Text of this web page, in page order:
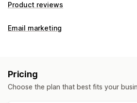
Product reviews
Display options
Review highlights
Email marketing
Managing campaigns
Pricing
Choose the plan that best fits your